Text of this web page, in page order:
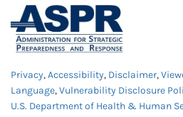
Privacy,Accessibility, Disclaimer,
Language,Vulnerability Disclosure
U.S. Department of Health & Human